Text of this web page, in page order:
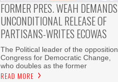
FORMER PRES. WEAH DEMANDS
UNCONDITIONAL RELEASE OF
PARTISANS-WRITES ECOWAS
The Political leader of the opposition
Congress for Democratic Change,
who doubles as the former
READ MORE